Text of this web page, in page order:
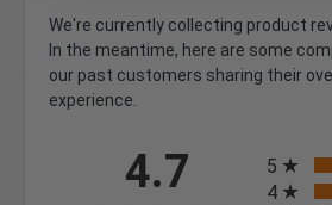
We're currently collecting product
In the meantime, here are some
our past customers sharing their
experience.
4.7
5
4